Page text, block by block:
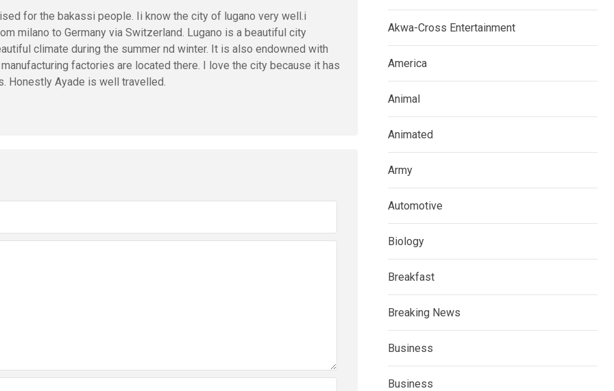
for the bakassi people. Ii know the city of lugano very well.i
milano to Germany via Switzerland. Lugano is a beautiful city
climate during the summer nd winter. It is also endowned with
factories are located there. I love the city because it has
Honestly Ayade is well travelled.
Akwa-Cross Entertainment
America
Animal
Animated
Army
Automotive
Biology
Breakfast
Breaking News
Business
Business